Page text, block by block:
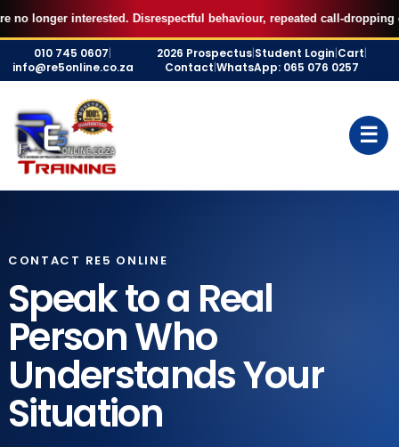
AUGUST FILLED UP — Secure your 7 September RE5 or RE1 webinar
seat for R500 and start studying immediately.
BOOK MY SEAT
Skip
to
content
Disrespectful behaviour, repeated call-dropping or
010 745 0607|
info@re5online.co.za
2026 Prospectus|Student Login|Cart|
Contact|WhatsApp: 065 076 0257
☰
CONTACT RE5 ONLINE
Speak to a Real
Person Who
Understands Your
Situation